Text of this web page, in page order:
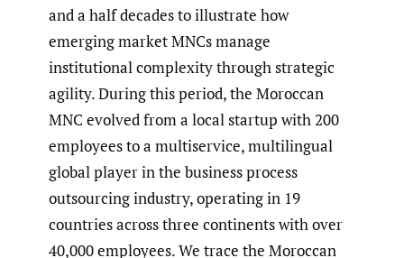
and a half decades to illustrate how
emerging market MNCs manage
institutional complexity through strategic
agility. During this period, the Moroccan
MNC evolved from a local startup with 200
employees to a multiservice, multilingual
global player in the business process
outsourcing industry, operating in 19
countries across three continents with over
40,000 employees. We trace the Moroccan